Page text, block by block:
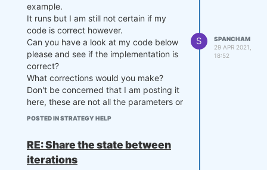
Can you help with some code as to
what you are suggesting?
Thanks
example.
It runs but I am still not certain if my
code is correct however.
Can you have a look at my code below
please and see if the implementation is
correct?
What corrections would you make?
Don't be concerned that I am posting it
here, these are not all the parameters or
the futures contracts that I would use.
import numpy as np
import qnt.data as qndata
import qnt.backtester as qnbt
POSTED IN STRATEGY HELP
S
SPANCHAM
29 APR 2021,
18:52
RE: Share the state between
iterations